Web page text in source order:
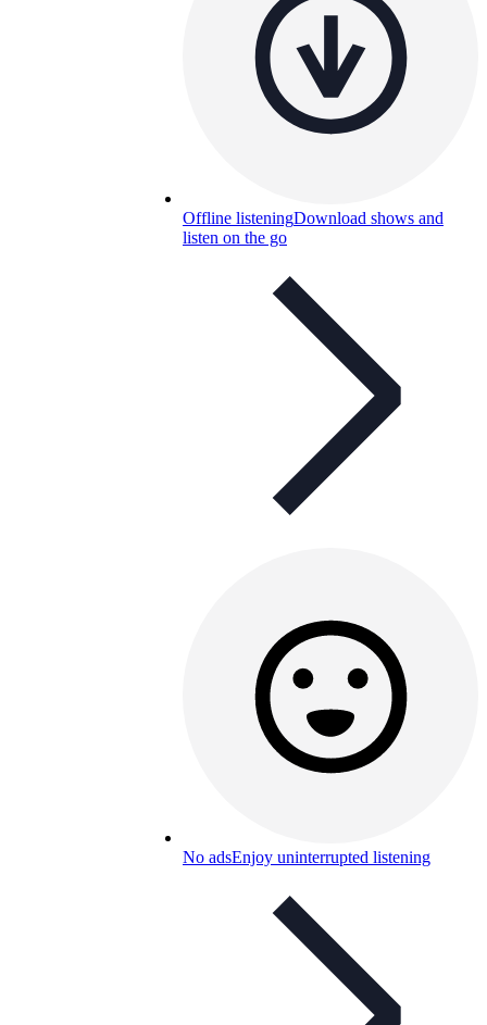
Offline listeningDownload shows and
listen on the go
No adsEnjoy uninterrupted listening